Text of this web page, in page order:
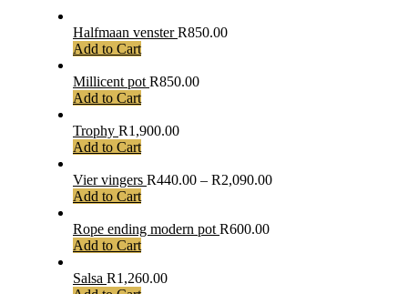
Halfmaan vensterR850.00
Add to Cart
Millicent pot R850.00
Add to Cart
Trophy R1,900.00
Add to Cart
Vier vingers R440.00 – R2,090.00
Add to Cart
Rope ending modern pot R600.00
Add to Cart
Salsa R1,260.00